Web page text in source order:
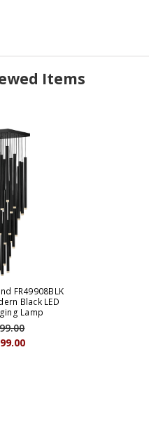
Items
FR49908BLK
Black LED
Lamp